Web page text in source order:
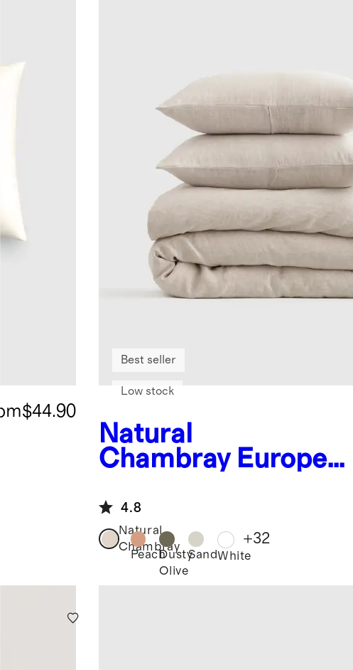
$44.90
Natural
Chambray Europea
Cover Set
Best seller
Low stock
4.8
Natural
Chambray
PeachDusty
Olive
SandWhite
+32